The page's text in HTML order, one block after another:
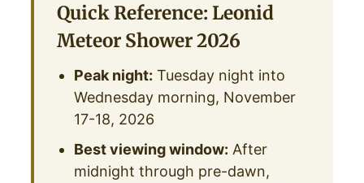
Quick Reference: Leonid
Meteor Shower 2026
Peak night: Tuesday night into
Wednesday morning, November
17-18, 2026
Best viewing window: After
midnight through pre-dawn,